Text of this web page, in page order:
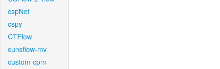
cspNet
cspy
CTFlow
cunsflow-mv
custom-cpm